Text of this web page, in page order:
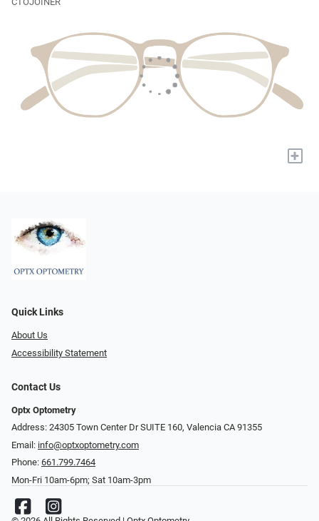
+
Quick Links
About Us
Accessibility Statement
Contact Us
Optx Optometry
Address: 24305 Town Center Dr SUITE 160, Valencia CA 91355
Email: info@optxoptometry.com
Phone: 661.799.7464
Mon-Fri 10am-6pm; Sat 10am-3pm